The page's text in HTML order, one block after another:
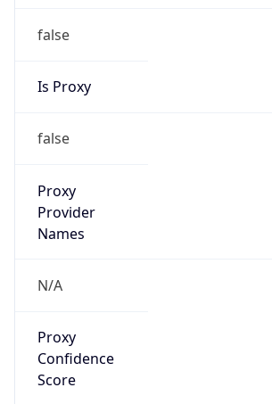
false
Is Proxy
false
Proxy
Provider
Names
N/A
Proxy
Confidence
Score